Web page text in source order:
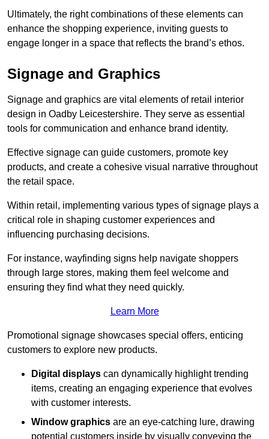
Ultimately, the right combinations of these elements can
enhance the shopping experience, inviting guests to
engage longer in a space that reflects the brand’s ethos.
Signage and Graphics
Signage and graphics are vital elements of retail interior
design in Oadby Leicestershire. They serve as essential
tools for communication and enhance brand identity.
Effective signage can guide customers, promote key
products, and create a cohesive visual narrative throughout
the retail space.
Within retail, implementing various types of signage plays a
critical role in shaping customer experiences and
influencing purchasing decisions.
For instance, wayfinding signs help navigate shoppers
through large stores, making them feel welcome and
ensuring they find what they need quickly.
Learn More
Promotional signage showcases special offers, enticing
customers to explore new products.
Digital displays can dynamically highlight trending
items, creating an engaging experience that evolves
with customer interests.
Window graphics are an eye-catching lure, drawing
potential customers inside by visually conveying the